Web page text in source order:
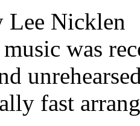
Lee Nicklen
was
fast